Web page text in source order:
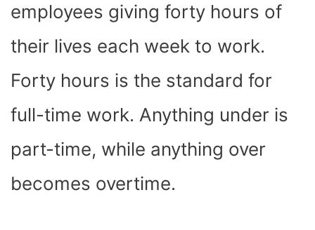
employees giving forty hours of
their lives each week to work.
Forty hours is the standard for
full-time work. Anything under is
part-time, while anything over
becomes overtime.